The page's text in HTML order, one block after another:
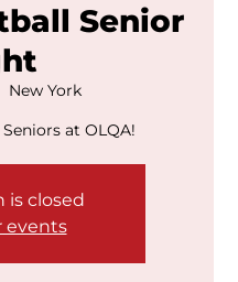
Senior
New York
at OLQA!
is closed
events